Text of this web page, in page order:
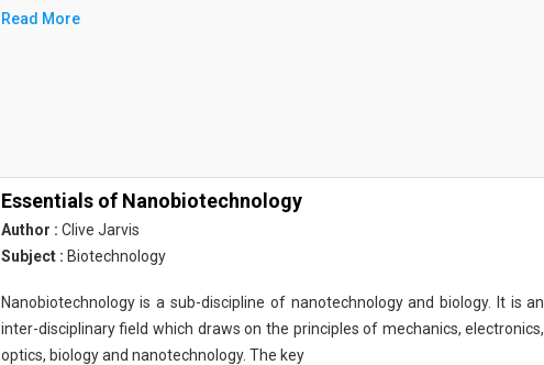
Read More
Essentials of Nanobiotechnology
Author : Clive Jarvis
Subject : Biotechnology
Nanobiotechnology is a sub-discipline of nanotechnology and biology. It is an
inter-disciplinary field which draws on the principles of mechanics, electronics,
optics, biology and nanotechnology. The key